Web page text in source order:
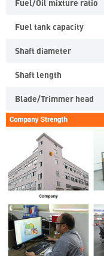
Fuel/Oil mixture ratio
Fuel tank capacity
Shaft diameter
Shaft length
Blade/Trimmer head